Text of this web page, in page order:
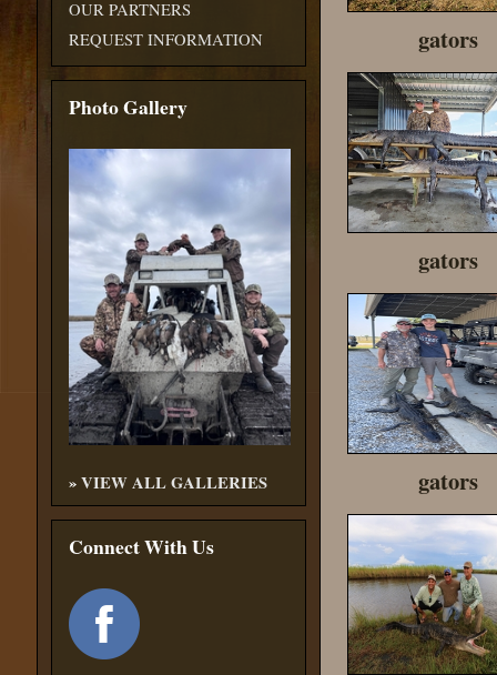
gators
gators
gators
OUR PARTNERS
REQUEST INFORMATION
Photo Gallery
»VIEW ALL GALLERIES
Connect With Us